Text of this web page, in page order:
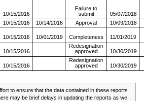
10/15/2016
Failure to
submit
05/07/2018
10/15/2016 10/14/2016 Approval 10/09/2018
10/15/2016 10/01/2019 Completeness 11/01/2019
10/15/2016
Redesignation
approved
10/30/2019
10/15/2016
Redesignation
approved
10/30/2019
to ensure that the data contained in these reports
may be brief delays in updating the reports as we